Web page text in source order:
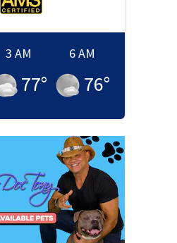
3 AM
77°
6 AM
76°